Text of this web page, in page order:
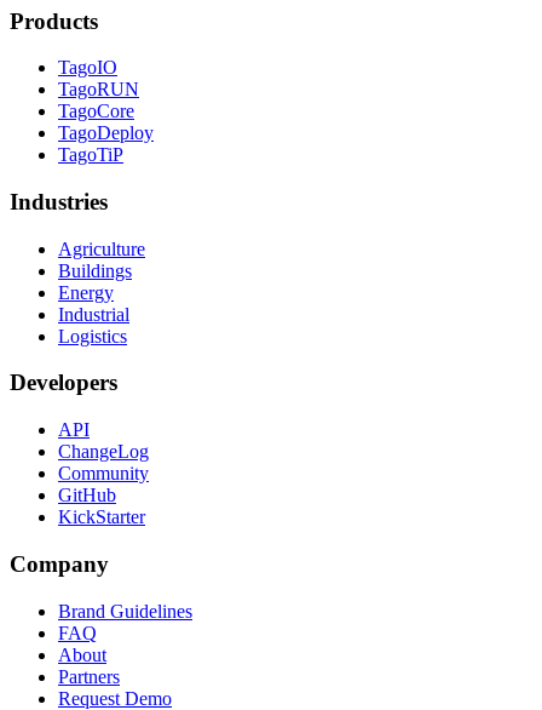
Products
TagoIO
TagoRUN
TagoCore
TagoDeploy
TagoTiP
Industries
Agriculture
Buildings
Energy
Industrial
Logistics
Developers
API
ChangeLog
Community
GitHub
KickStarter
Company
Brand Guidelines
FAQ
About
Partners
Request Demo